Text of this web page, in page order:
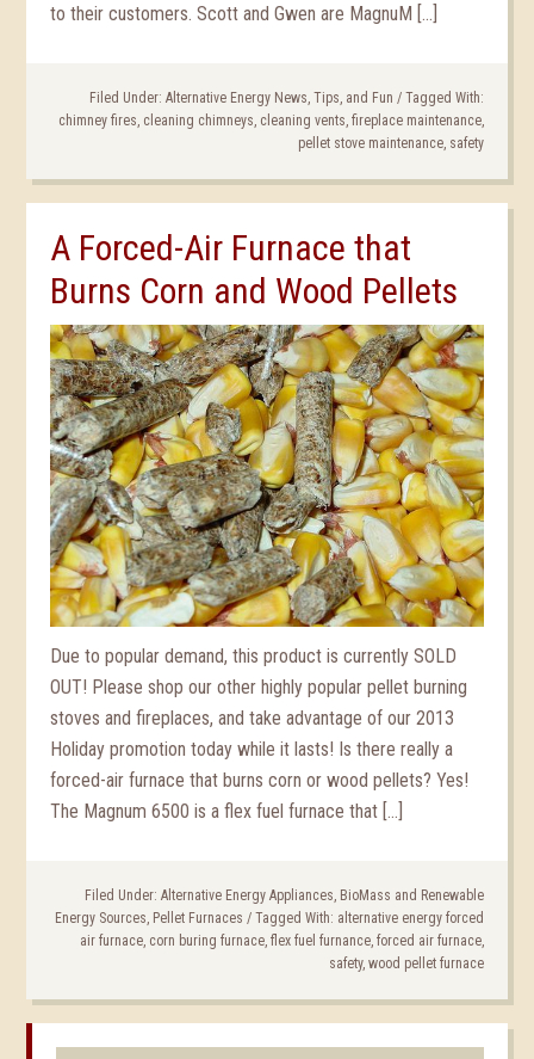
to their customers. Scott and Gwen are MagnuM […]
Filed Under: Alternative Energy News, Tips, and Fun / Tagged With:
chimney fires cleaning chimneys cleaning vents fireplace maintenance,
pellet stove maintenance, safety
A Forced-Air Furnace that
Burns Corn and Wood Pellets
Due to popular demand, this product is currently SOLD
OUT! Please shop our other highly popular pellet burning
stoves and fireplaces, and take advantage of our 2013
Holiday promotion today while it lasts! Is there really a
forced-air furnace that burns corn or wood pellets? Yes!
The Magnum 6500 is a flex fuel furnace that […]
Filed Under: Alternative Energy Appliances, BioMass and Renewable
Energy Sources, Pellet Furnaces / Tagged With: alternative energy forced
air furnace, corn buring furnace, flex fuel furnance, forced air furnace,
safety, wood pellet furnace